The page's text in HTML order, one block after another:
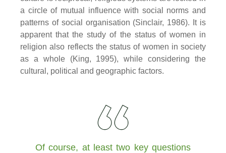
a circle of mutual influence with social norms and
patterns of social organisation (Sinclair, 1986). It is
apparent that the study of the status of women in
religion also reflects the status of women in society
as a whole (King, 1995), while considering the
cultural, political and geographic factors.
Of course, at least two key questions